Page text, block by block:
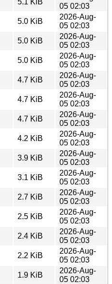
05 02:03
5.0 KiB
2026-Aug-
05 02:03
5.0 KiB
2026-Aug-
05 02:03
5.0 KiB
2026-Aug-
05 02:03
4.7 KiB
2026-Aug-
05 02:03
4.7 KiB
2026-Aug-
05 02:03
4.7 KiB
2026-Aug-
05 02:03
4.2 KiB
2026-Aug-
05 02:03
3.9 KiB
2026-Aug-
05 02:03
3.1 KiB
2026-Aug-
05 02:03
2.7 KiB
2026-Aug-
05 02:03
2.5 KiB
2026-Aug-
05 02:03
2.4 KiB
2026-Aug-
05 02:03
2.2 KiB
2026-Aug-
05 02:03
1.9 KiB
2026-Aug-
05 02:03